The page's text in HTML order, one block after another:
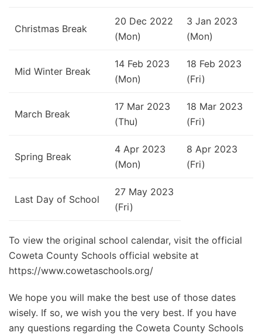
Christmas Break
20 Dec 2022
(Mon)
3 Jan 2023
(Mon)
Mid Winter Break
14 Feb 2023
(Mon)
18 Feb 2023
(Fri)
March Break
17 Mar 2023
(Thu)
18 Mar 2023
(Fri)
Spring Break
4 Apr 2023
(Mon)
8 Apr 2023
(Fri)
Last Day of School
27 May 2023
(Fri)
To view the original school calendar, visit the official
Coweta County Schools official website at
https://www.cowetaschools.org/
We hope you will make the best use of those dates
wisely. If so, we wish you the very best. If you have
any questions regarding the Coweta County Schools